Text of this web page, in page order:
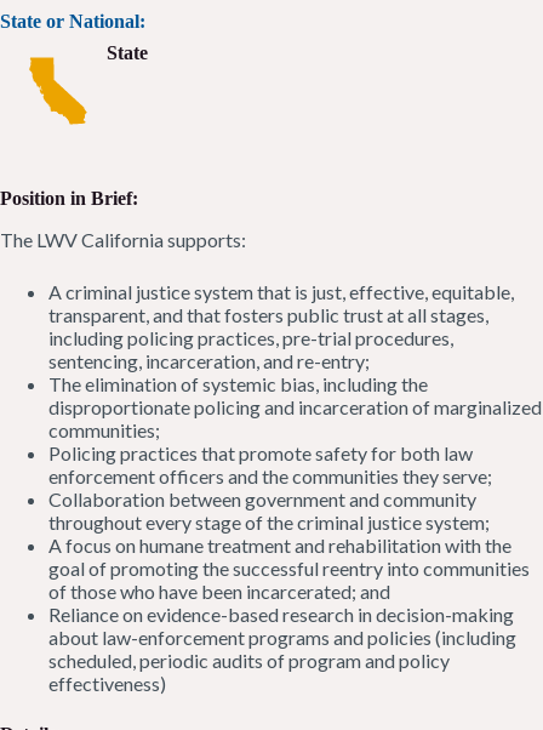
State or National:
State
Position in Brief:
The LWV California supports:
A criminal justice system that is just, effective, equitable,
transparent, and that fosters public trust at all stages,
including policing practices, pre-trial procedures,
sentencing, incarceration, and re-entry;
The elimination of systemic bias, including the
disproportionate policing and incarceration of marginalized
communities;
Policing practices that promote safety for both law
enforcement officers and the communities they serve;
Collaboration between government and community
throughout every stage of the criminal justice system;
A focus on humane treatment and rehabilitation with the
goal of promoting the successful reentry into communities
of those who have been incarcerated; and
Reliance on evidence-based research in decision-making
about law-enforcement programs and policies (including
scheduled, periodic audits of program and policy
effectiveness)